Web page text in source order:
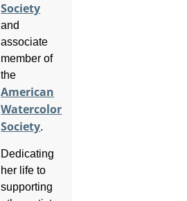
Society
and
associate
member of
the
American
Watercolor
Society.
Dedicating
her life to
supporting